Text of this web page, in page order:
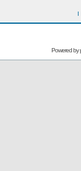
I
Powered by